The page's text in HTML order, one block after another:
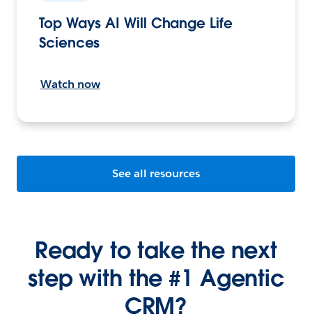
Top Ways AI Will Change Life
Sciences
Watch now
See all resources
Ready to take the next
step with the #1 Agentic
CRM?